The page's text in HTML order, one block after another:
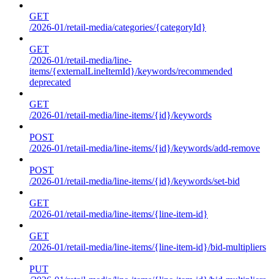
GET
/2026-01/retail-media/categories/{categoryId}
GET
/2026-01/retail-media/line-
items/{externalLineItemId}/keywords/recommended
deprecated
GET
/2026-01/retail-media/line-items/{id}/keywords
POST
/2026-01/retail-media/line-items/{id}/keywords/add-remove
POST
/2026-01/retail-media/line-items/{id}/keywords/set-bid
GET
/2026-01/retail-media/line-items/{line-item-id}
GET
/2026-01/retail-media/line-items/{line-item-id}/bid-multipliers
PUT